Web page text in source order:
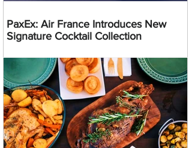
PaxEx: Air France Introduces New
Signature Cocktail Collection